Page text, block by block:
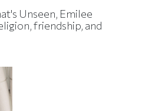
Unseen, Emilee
friendship, and